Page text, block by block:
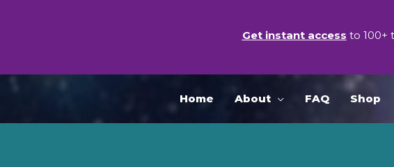
Get instant access to 100+
Home About FAQ Shop